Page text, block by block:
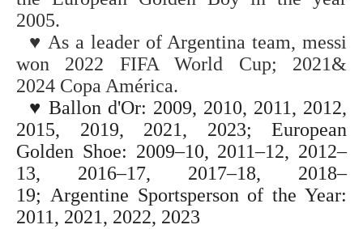
2005.
♥As a leader of Argentina team, messi
won 2022 FIFA World Cup; 2021&
2024 Copa América.
♥ Ballon d'Or: 2009, 2010, 2011, 2012,
2015, 2019, 2021, 2023; European
Golden Shoe: 2009–10, 2011–12, 2012–
13, 2016–17, 2017–18, 2018–
19; Argentine Sportsperson of the Year:
2011, 2021, 2022, 2023